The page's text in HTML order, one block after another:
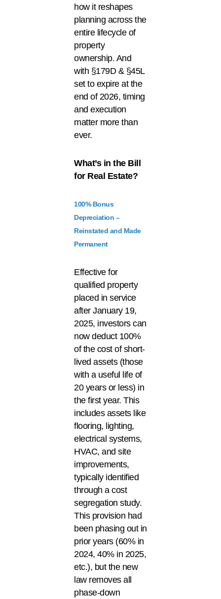
how it reshapes
planning across the
entire lifecycle of
property
ownership. And
with §179D & §45L
set to expire at the
end of 2026, timing
and execution
matter more than
ever.
What’s in the Bill
for Real Estate?
100% Bonus
Depreciation –
Reinstated and Made
Permanent
Effective for
qualified property
placed in service
after January 19,
2025, investors can
now deduct 100%
of the cost of short-
lived assets (those
with a useful life of
20 years or less) in
the first year. This
includes assets like
flooring, lighting,
electrical systems,
HVAC, and site
improvements,
typically identified
through a cost
segregation study.
This provision had
been phasing out in
prior years (60% in
2024, 40% in 2025,
etc.), but the new
law removes all
phase-down